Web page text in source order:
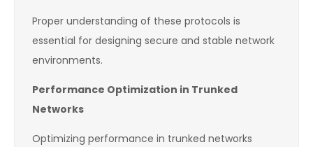
Proper understanding of these protocols is
essential for designing secure and stable network
environments.
Performance Optimization in Trunked
Networks
Optimizing performance in trunked networks